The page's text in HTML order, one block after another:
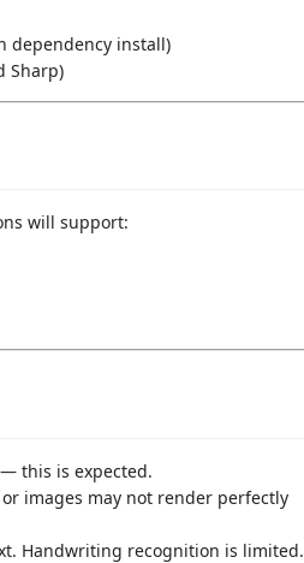
dependency install)
Sharp)
will support:
this is expected.
images may not render perfectly
Handwriting recognition is limited.